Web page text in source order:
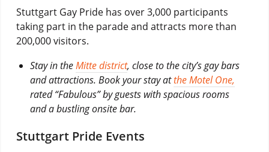
Stuttgart Gay Pride has over 3,000 participants
taking part in the parade and attracts more than
200,000 visitors.
Stay in theMitte district, close to the city’s gay bars
and attractions. Book your stay atthe Motel One,
rated “Fabulous” by guests with spacious rooms
and a bustling onsite bar.
Stuttgart Pride Events